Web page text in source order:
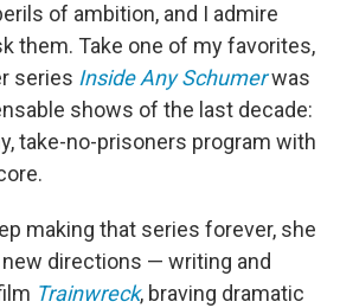
of ambition, and I admire
them. Take one of my favorites,
series Inside Any Schumerwas
shows of the last decade:
take-no-prisoners program with
making that series forever, she
directions — writing and
Trainwreck, braving dramatic